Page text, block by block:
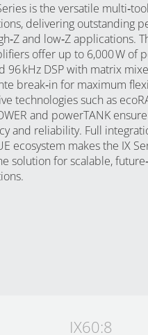
is the versatile
delivering outstanding
and low‑Z applications.
offer up to 6,000 W of
96 kHz DSP with matrix
break‑in for maximum
technologies such as
and powerTANK
and reliability. Full
ecosystem makes the IX
solution for scalable,
IX60:8